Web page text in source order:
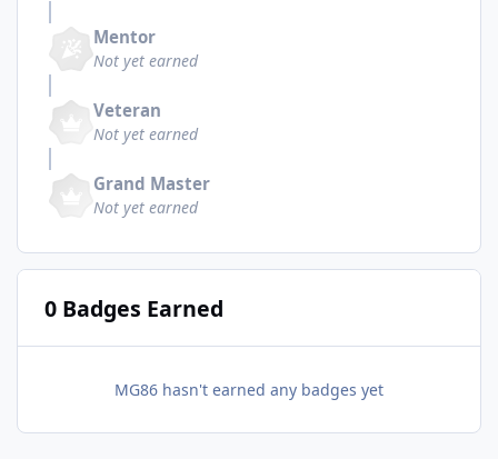
Mentor
Not yet earned
Veteran
Not yet earned
Grand Master
Not yet earned
0 Badges Earned
MG86 hasn't earned any badges yet